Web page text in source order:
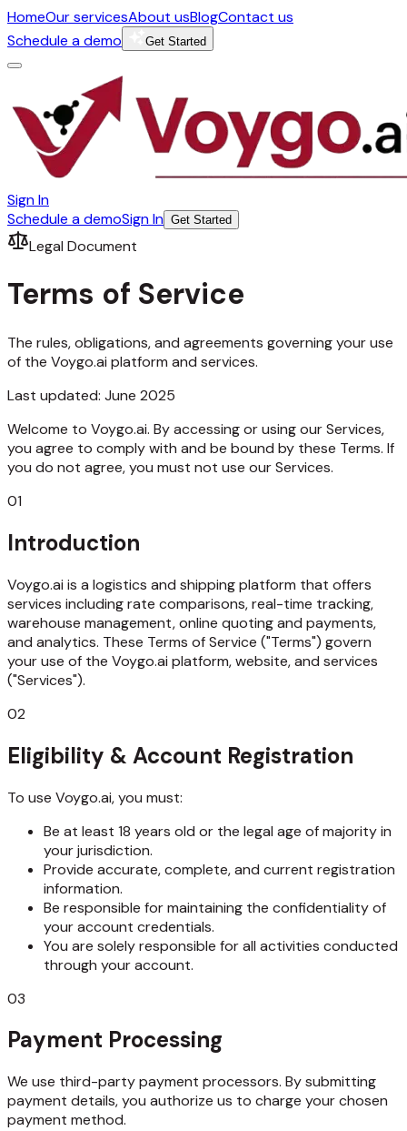
HomeOur servicesAbout usBlogContact us
Schedule a demo
Get Started
Sign In
Schedule a demoSign In Get Started
Legal Document
Terms of Service
The rules, obligations, and agreements governing your use
of the Voygo.ai platform and services.
Last updated: June 2025
Welcome to Voygo.ai. By accessing or using our Services,
you agree to comply with and be bound by these Terms. If
you do not agree, you must not use our Services.
01
Introduction
Voygo.ai is a logistics and shipping platform that offers
services including rate comparisons, real-time tracking,
warehouse management, online quoting and payments,
and analytics. These Terms of Service ("Terms") govern
your use of the Voygo.ai platform, website, and services
("Services").
02
Eligibility & Account Registration
To use Voygo.ai, you must:
Be at least 18 years old or the legal age of majority in
your jurisdiction.
Provide accurate, complete, and current registration
information.
Be responsible for maintaining the confidentiality of
your account credentials.
You are solely responsible for all activities conducted
through your account.
03
Payment Processing
We use third-party payment processors. By submitting
payment details, you authorize us to charge your chosen
payment method.